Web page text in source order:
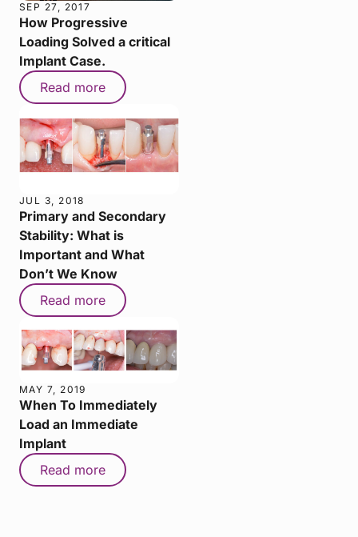
SEP 27, 2017
How Progressive
Loading Solved a critical
Implant Case.
Read more
JUL 3, 2018
Primary and Secondary
Stability: What is
Important and What
Don’t We Know
Read more
MAY 7, 2019
When To Immediately
Load an Immediate
Implant
Read more